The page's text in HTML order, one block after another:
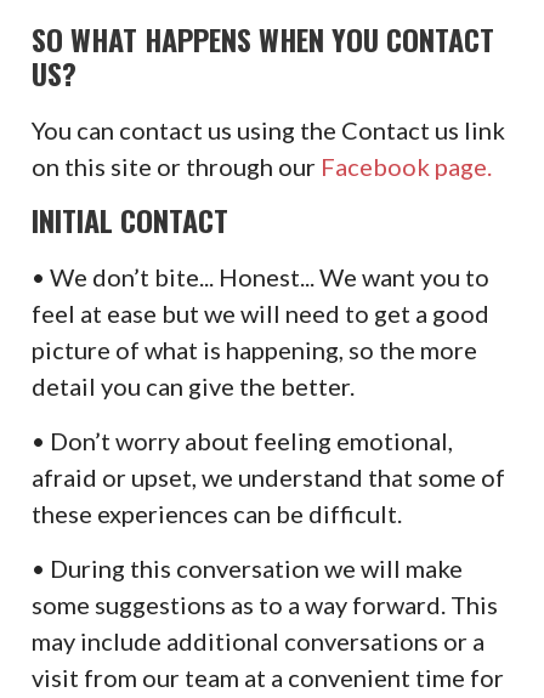
SO WHAT HAPPENS WHEN YOU CONTACT
US?
You can contact us using the Contact us link
on this site or through our Facebook page.
INITIAL CONTACT
• We don’t bite... Honest... We want you to
feel at ease but we will need to get a good
picture of what is happening, so the more
detail you can give the better.
• Don’t worry about feeling emotional,
afraid or upset, we understand that some of
these experiences can be difficult.
• During this conversation we will make
some suggestions as to a way forward. This
may include additional conversations or a
visit from our team at a convenient time for